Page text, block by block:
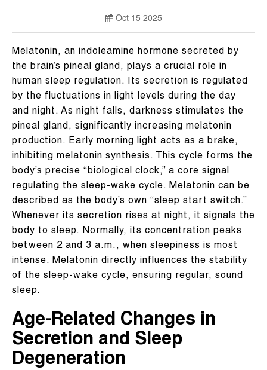
Oct 15 2025
Melatonin, an indoleamine hormone secreted by
the brain’s pineal gland, plays a crucial role in
human sleep regulation. Its secretion is regulated
by the fluctuations in light levels during the day
and night. As night falls, darkness stimulates the
pineal gland, significantly increasing melatonin
production. Early morning light acts as a brake,
inhibiting melatonin synthesis. This cycle forms the
body’s precise “biological clock,” a core signal
regulating the sleep-wake cycle. Melatonin can be
described as the body’s own “sleep start switch.”
Whenever its secretion rises at night, it signals the
body to sleep. Normally, its concentration peaks
between 2 and 3 a.m., when sleepiness is most
intense. Melatonin directly influences the stability
of the sleep-wake cycle, ensuring regular, sound
sleep.
Age-Related Changes in
Secretion and Sleep
Degeneration